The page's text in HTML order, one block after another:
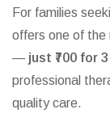
For families
offers one of the
— just ₹700 for
professional
quality care.